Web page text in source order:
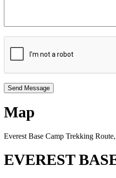
Map
Everest Base Camp Trekking
EVEREST